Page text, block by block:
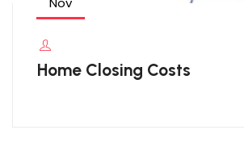
Home Closing Costs